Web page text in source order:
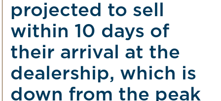
projected to sell
within 10 days of
their arrival at the
dealership, which is
down from the peak